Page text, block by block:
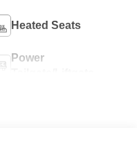
Heated Seats
Power